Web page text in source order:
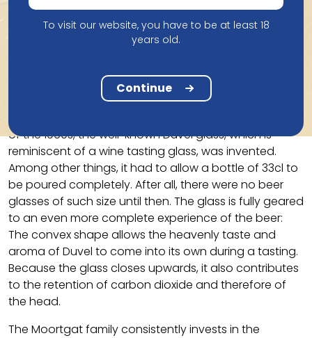
tasting session with the notables of the village, the
shoemaker exclaims: “This is a real Duvel.” A divine
inspiration? From 1923, the beer was therefore
evident in Catholic Flanders at the time.
The third Moortgat generation is convinced that a
of the 1960s, the well-known Duvel glass, which is
reminiscent of a wine tasting glass, was invented.
Among other things, it had to allow a bottle of 33cl to
be poured completely. After all, there were no beer
glasses of such size until then. The glass is fully geared
to an even more complete experience of the beer:
The convex shape allows the heavenly taste and
aroma of Duvel to come into its own during a tasting.
Because the glass closes upwards, it also contributes
to the retention of carbon dioxide and therefore of
the head.
The Moortgat family consistently invests in the
To visit our website, you have to be at least 18
years old.
Continue